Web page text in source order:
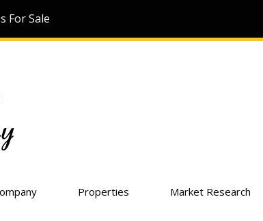
For Sale
Properties Market Research